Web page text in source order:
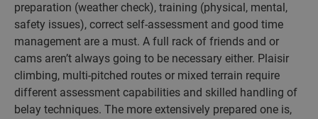
preparation (weather check), training (physical, mental,
safety issues), correct self-assessment and good time
management are a must. A full rack of friends and or
cams aren’t always going to be necessary either. Plaisir
climbing, multi-pitched routes or mixed terrain require
different assessment capabilities and skilled handling of
belay techniques. The more extensively prepared one is,